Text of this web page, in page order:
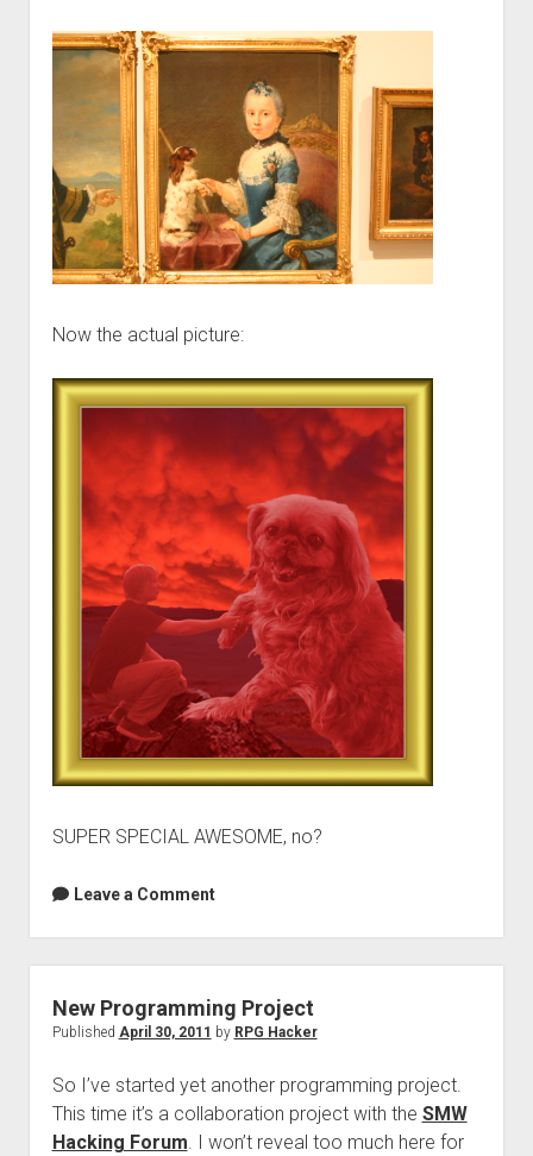
Now the actual picture:
SUPER SPECIAL AWESOME, no?
Leave a Comment
New Programming Project
Published April 30, 2011 by RPG Hacker
So I’ve started yet another programming project.
This time it’s a collaboration project with the SMW
Hacking Forum. I won’t reveal too much here for